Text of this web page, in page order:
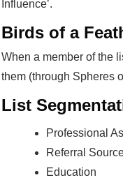
Influence’.
Birds of a
When a member of the
them (through Spheres
List
Professional
Referral
Education